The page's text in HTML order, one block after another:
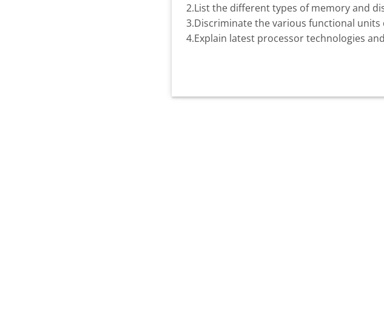
2.List the different types of memory and
3.Discriminate the various functional
4.Explain latest processor technologies